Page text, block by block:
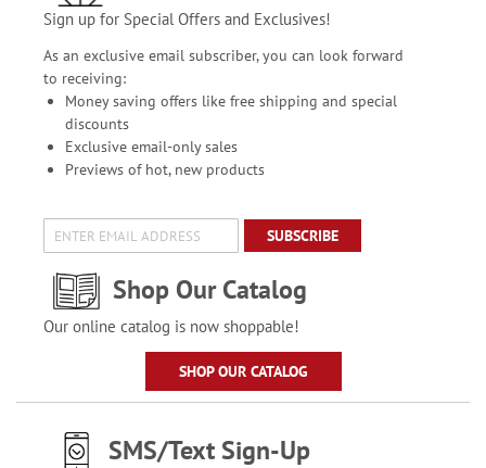
Sign up for Special Offers and Exclusives!
As an exclusive email subscriber, you can look forward
to receiving:
Money saving offers like free shipping and special
discounts
Exclusive email-only sales
Previews of hot, new products
SUBSCRIBE
Shop Our Catalog
Our online catalog is now shoppable!
SHOP OUR CATALOG
SMS/Text Sign-Up